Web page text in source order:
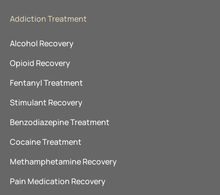
Addiction Treatment
Alcohol Recovery
Opioid Recovery
Fentanyl Treatment
Stimulant Recovery
Benzodiazepine Treatment
Cocaine Treatment
Methamphetamine Recovery
Pain Medication Recovery